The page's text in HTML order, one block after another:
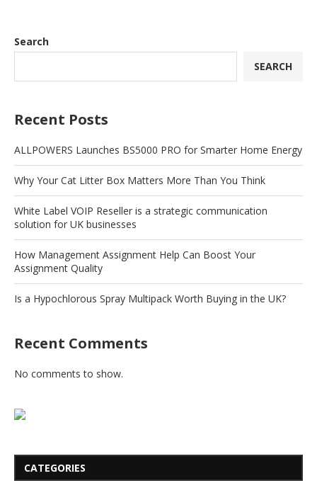
Search
SEARCH
Recent Posts
ALLPOWERS Launches BS5000 PRO for Smarter Home Energy
Why Your Cat Litter Box Matters More Than You Think
White Label VOIP Reseller is a strategic communication
solution for UK businesses
How Management Assignment Help Can Boost Your
Assignment Quality
Is a Hypochlorous Spray Multipack Worth Buying in the UK?
Recent Comments
No comments to show.
CATEGORIES